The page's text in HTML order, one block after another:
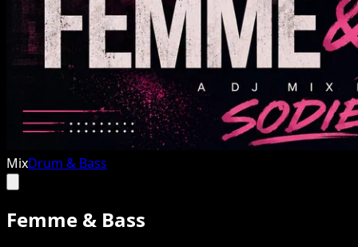
MixDrum & Bass
Femme & Bass